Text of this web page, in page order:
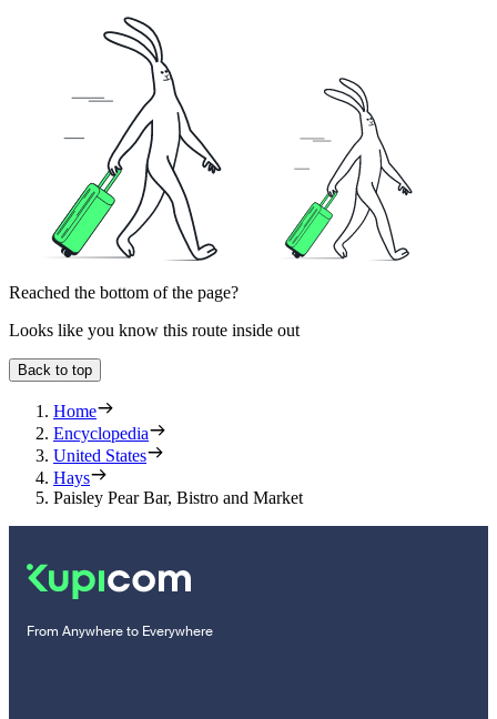
Reached the bottom of the page?
Looks like you know this route inside out
Back to top
Home
Encyclopedia
United States
Hays
Paisley Pear Bar, Bistro and Market
From Anywhere to Everywhere